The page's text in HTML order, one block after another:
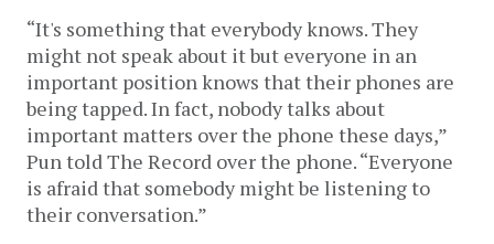
“It's something that everybody knows. They
might not speak about it but everyone in an
important position knows that their phones are
being tapped. In fact, nobody talks about
important matters over the phone these days,”
Pun told The Record over the phone. “Everyone
is afraid that somebody might be listening to
their conversation.”